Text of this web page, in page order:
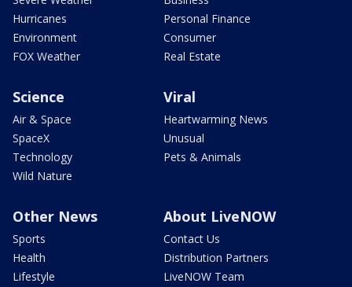
Hurricanes
Environment
FOX Weather
Personal Finance
Consumer
Real Estate
Science
Air & Space
SpaceX
Technology
Wild Nature
Viral
Heartwarming News
Unusual
Pets & Animals
Other News
Sports
Health
Lifestyle
About LiveNOW
Contact Us
Distribution Partners
LiveNOW Team